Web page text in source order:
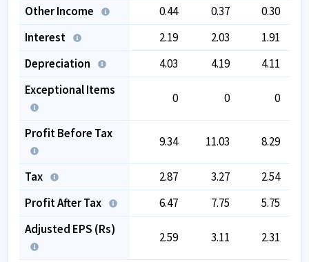
Other Income
0.44 0.37
0.30
Interest
2.19 2.03
1.91
Depreciation
4.03 4.19
4.11
Exceptional Items
0 0 0
Profit Before Tax
9.34 11.03 8.29
Tax 2.87 3.27
2.54
Profit After Tax
6.47 7.75
5.75
Adjusted EPS (Rs)
2.59 3.11 2.31